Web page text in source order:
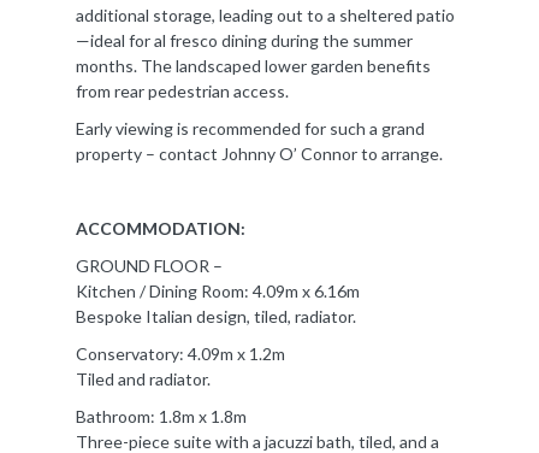
additional storage, leading out to a sheltered patio
—ideal for al fresco dining during the summer
months. The landscaped lower garden benefits
from rear pedestrian access.
Early viewing is recommended for such a grand
property – contact Johnny O’ Connor to arrange.
ACCOMMODATION:
GROUND FLOOR –
Kitchen / Dining Room: 4.09m x 6.16m
Bespoke Italian design, tiled, radiator.
Conservatory: 4.09m x 1.2m
Tiled and radiator.
Bathroom: 1.8m x 1.8m
Three-piece suite with a jacuzzi bath, tiled, and a